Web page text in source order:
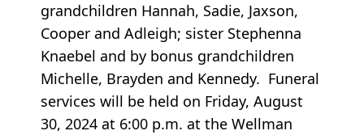
grandchildren Hannah, Sadie, Jaxson,
Cooper and Adleigh; sister Stephenna
Knaebel and by bonus grandchildren
Michelle, Brayden and Kennedy. Funeral
services will be held on Friday, August
30, 2024 at 6:00 p.m. at the Wellman